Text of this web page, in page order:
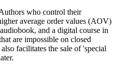
who control their
average order values (AOV)
and a digital course in
are impossible on closed
facilitates the sale of 'special